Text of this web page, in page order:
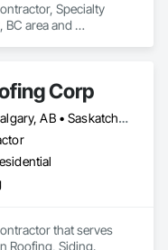
Specialty
area and
Corp
Alberta, AB • Calgary, AB • Saskatchewan, SK • British Columbia
that serves
Roofing, Siding.